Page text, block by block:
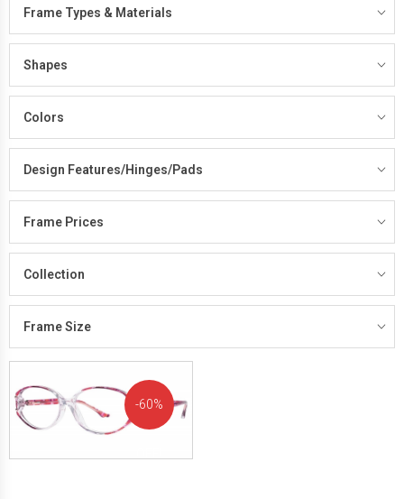
Frame Types & Materials
Shapes
Colors
Design Features/Hinges/Pads
Frame Prices
Collection
Frame Size
60%